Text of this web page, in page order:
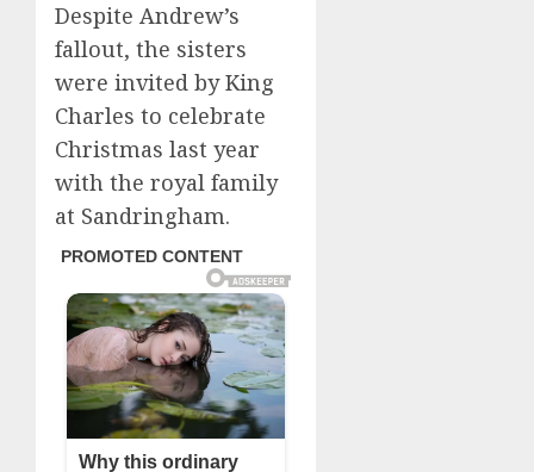
Despite Andrew’s
fallout, the sisters
were invited by King
Charles to celebrate
Christmas last year
with the royal family
at Sandringham.